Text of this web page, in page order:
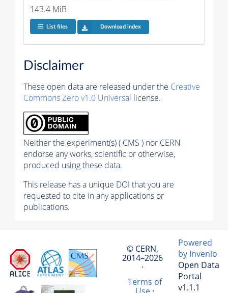
143.4 MiB
List files Download index
Disclaimer
These open data are released under the Creative
Commons Zero v1.0 Universal license.
Neither the experiment(s) ( CMS ) nor CERN
endorse any works, scientific or otherwise,
produced using these data.
This release has a unique DOI that you are
requested to cite in any applications or
publications.
© CERN,
2014–2026
·
Terms of
Powered
by Invenio
Open Data
Portal
v1.1.1